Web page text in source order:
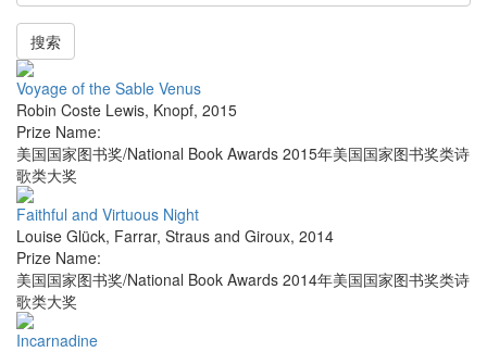
搜索
Voyage of the Sable Venus
Robin Coste Lewis, Knopf, 2015
Prize Name:
美国国家图书奖/National Book Awards 2015年美国国家图书奖类诗
歌类大奖
Faithful and Virtuous Night
Louise Glück, Farrar, Straus and Giroux, 2014
Prize Name:
美国国家图书奖/National Book Awards 2014年美国国家图书奖类诗
歌类大奖
Incarnadine